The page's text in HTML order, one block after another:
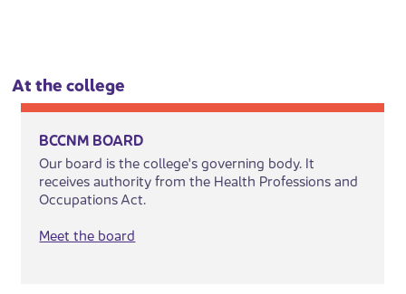
At ​the colle​​ge​​
BCCNM BOARD
Our board is the college's governing body. It
receives authority from the Health Professions and
Occupations Act.
Meet the board